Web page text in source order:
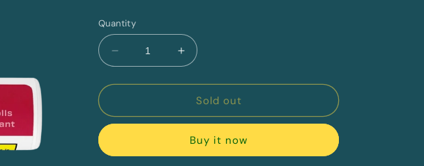
Quantity
Decrease
quantity
for
Fuel
&amp;
Increase
quantity
for
Juicy
Fuel
Happy
&amp;
Sold out
Buy it now